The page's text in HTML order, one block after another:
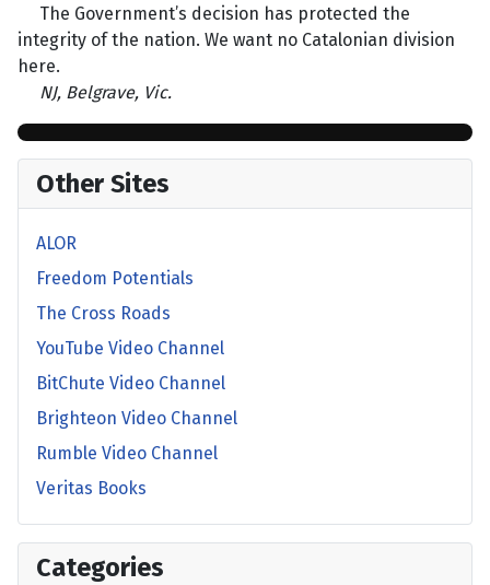
The Government’s decision has protected the
integrity of the nation. We want no Catalonian division
here.
NJ, Belgrave, Vic.
Other Sites
ALOR
Freedom Potentials
The Cross Roads
YouTube Video Channel
BitChute Video Channel
Brighteon Video Channel
Rumble Video Channel
Veritas Books
Categories